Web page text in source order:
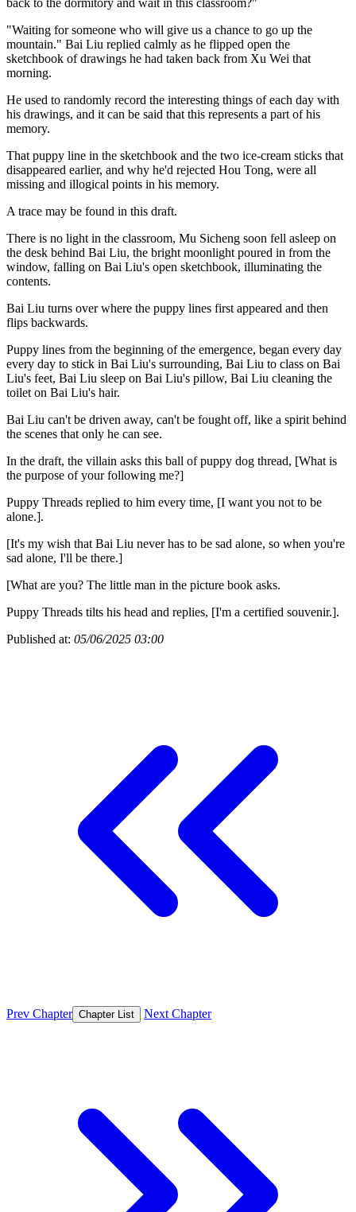
"Waiting for someone who will give us a chance to go up the
mountain." Bai Liu replied calmly as he flipped open the
sketchbook of drawings he had taken back from Xu Wei that
morning.
He used to randomly record the interesting things of each day with
his drawings, and it can be said that this represents a part of his
memory.
That puppy line in the sketchbook and the two ice-cream sticks that
disappeared earlier, and why he'd rejected Hou Tong, were all
missing and illogical points in his memory.
A trace may be found in this draft.
There is no light in the classroom, Mu Sicheng soon fell asleep on
the desk behind Bai Liu, the bright moonlight poured in from the
window, falling on Bai Liu's open sketchbook, illuminating the
contents.
Bai Liu turns over where the puppy lines first appeared and then
flips backwards.
Puppy lines from the beginning of the emergence, began every day
every day to stick in Bai Liu's surrounding, Bai Liu to class on Bai
Liu's feet, Bai Liu sleep on Bai Liu's pillow, Bai Liu cleaning the
toilet on Bai Liu's hair.
Bai Liu can't be driven away, can't be fought off, like a spirit behind
the scenes that only he can see.
In the draft, the villain asks this ball of puppy dog thread, [What is
the purpose of your following me?]
Puppy Threads replied to him every time, [I want you not to be
alone.].
[It's my wish that Bai Liu never has to be sad alone, so when you're
sad alone, I'll be there.]
[What are you? The little man in the picture book asks.
Puppy Threads tilts his head and replies, [I'm a certified souvenir.].
Published at: 05/06/2025 03:00
Prev Chapter Chapter List Next Chapter